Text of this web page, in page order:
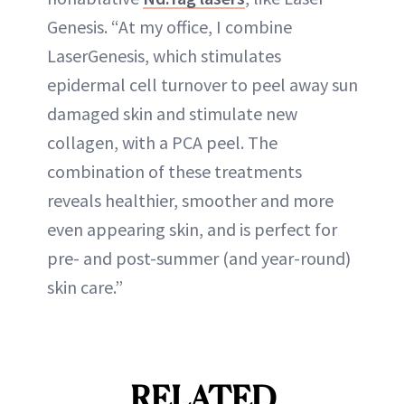
Genesis. “At my office, I combine
LaserGenesis, which stimulates
epidermal cell turnover to peel away sun
damaged skin and stimulate new
collagen, with a PCA peel. The
combination of these treatments
reveals healthier, smoother and more
even appearing skin, and is perfect for
pre- and post-summer (and year-round)
skin care.”